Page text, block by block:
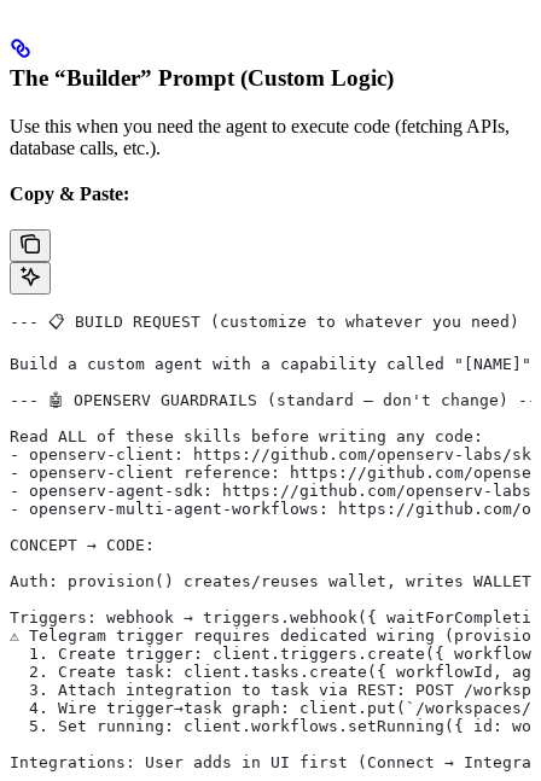
The “Builder” Prompt (Custom Logic)
Use this when you need the agent to execute code (fetching APIs,
database calls, etc.).
Copy & Paste:
--- 📋 BUILD REQUEST (customize to whatever you need)
Build a custom agent with a capability called "[NAME]"
--- 🤖 OPENSERV GUARDRAILS (standard — don't change)
Read ALL of these skills before writing any code:
- openserv-client: https://github.com/openserv-labs/
- openserv-client reference: https://github.com/
- openserv-agent-sdk: https://github.com/openserv-
- openserv-multi-agent-workflows: https://github.com/
CONCEPT → CODE:
Auth: provision() creates/reuses wallet, writes
Triggers: webhook → triggers.webhook({
⚠️ Telegram trigger requires dedicated wiring
1. Create trigger: client.triggers.create({
2. Create task: client.tasks.create({ workflowId,
3. Attach integration to task via REST: POST /
4. Wire trigger→task graph: client.put(`/
5. Set running: client.workflows.setRunning({ id:
Integrations: User adds in UI first (Connect →